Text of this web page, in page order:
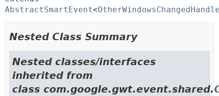
AbstractSmartEvent<
Nested Class Summary
Nested classes/interfaces
inherited from
class com.google.gwt.event.shared.